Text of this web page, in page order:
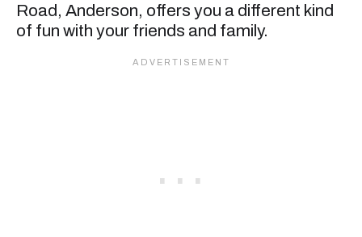
Road, Anderson, offers you a different kind
of fun with your friends and family.